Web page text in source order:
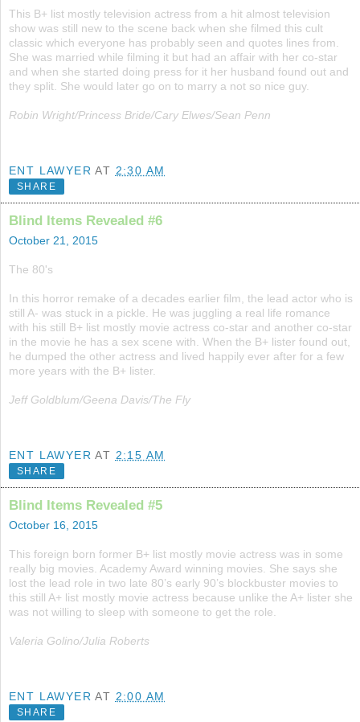
This B+ list mostly television actress from a hit almost television
show was still new to the scene back when she filmed this cult
classic which everyone has probably seen and quotes lines from.
She was married while filming it but had an affair with her co-star
and when she started doing press for it her husband found out and
they split. She would later go on to marry a not so nice guy.
Robin Wright/Princess Bride/Cary Elwes/Sean Penn
ENT LAWYER AT 2:30 AM
SHARE
Blind Items Revealed #6
October 21, 2015
The 80's
In this horror remake of a decades earlier film, the lead actor who is
still A- was stuck in a pickle. He was juggling a real life romance
with his still B+ list mostly movie actress co-star and another co-star
in the movie he has a sex scene with. When the B+ lister found out,
he dumped the other actress and lived happily ever after for a few
more years with the B+ lister.
Jeff Goldblum/Geena Davis/The Fly
ENT LAWYER AT 2:15 AM
SHARE
Blind Items Revealed #5
October 16, 2015
This foreign born former B+ list mostly movie actress was in some
really big movies. Academy Award winning movies. She says she
lost the lead role in two late 80’s early 90’s blockbuster movies to
this still A+ list mostly movie actress because unlike the A+ lister she
was not willing to sleep with someone to get the role.
Valeria Golino/Julia Roberts
ENT LAWYER AT 2:00 AM
SHARE